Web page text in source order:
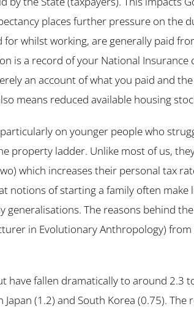
places further pressure on the
whilst working, are generally paid
is a record of your National
an account of what you paid and
means reduced available housing
on younger people who
property ladder. Unlike most of us,
which increases their personal tax
notions of starting a family often make
generalisations. The reasons behind
in Evolutionary Anthropology)
have fallen dramatically to around 2.3
(1.2) and South Korea (0.75). The